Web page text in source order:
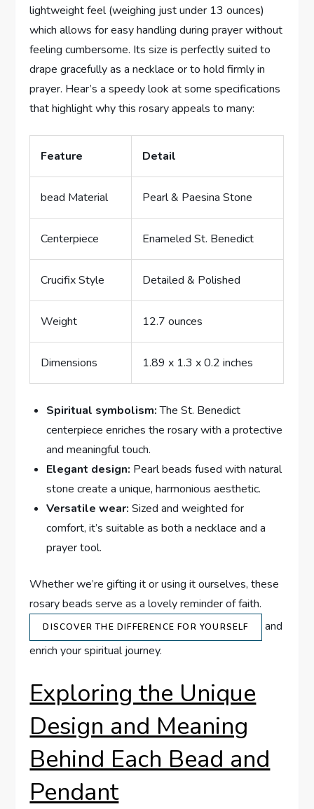
lightweight feel (weighing just under 13 ounces)
which allows for easy handling during prayer without
feeling cumbersome. Its size is perfectly suited to
drape gracefully as a necklace or to hold firmly in
prayer. Hear’s a speedy look at some specifications
that highlight why this rosary appeals to many:
Feature Detail
bead Material Pearl & Paesina Stone
Centerpiece Enameled St. Benedict
Crucifix Style Detailed & Polished
Weight 12.7 ounces
Dimensions 1.89 x 1.3 x 0.2 inches
Spiritual symbolism:The St. Benedict
centerpiece enriches the rosary with a protective
and meaningful touch.
Elegant design: Pearl beads fused with natural
stone create a unique, harmonious aesthetic.
Versatile wear: Sized and weighted for
comfort, it’s suitable as both a necklace and a
prayer tool.
Whether we’re gifting it or using it ourselves, these
rosary beads serve as a lovely reminder of faith.
DISCOVER THE DIFFERENCE FOR YOURSELF
and
enrich your spiritual journey.
Exploring the Unique
Design and Meaning
Behind Each Bead and
Pendant